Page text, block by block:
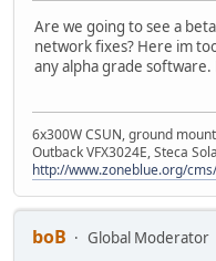
Are we going to see a
network fixes? Here im
any alpha grade
6x300W CSUN, ground
Outback VFX3024E, Steca
http://www.zoneblue.org/
boB
Global Moderator